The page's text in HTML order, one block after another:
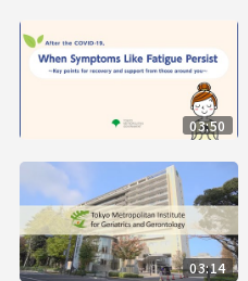
03:50
03:14